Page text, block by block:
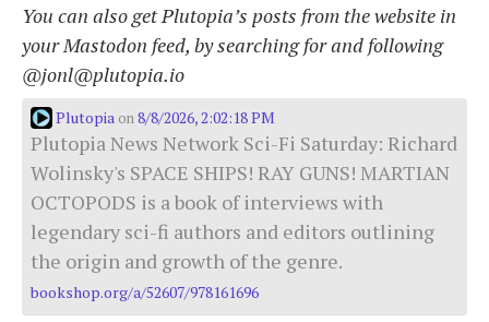
You can also get Plutopia’s posts from the website in
your Mastodon feed, by searching for and following
@jonl@plutopia.io
Plutopia on8/8/2026, 2:02:18 PM
Plutopia News Network Sci-Fi Saturday: Richard
Wolinsky's SPACE SHIPS! RAY GUNS! MARTIAN
OCTOPODS is a book of interviews with
legendary sci-fi authors and editors outlining
the origin and growth of the genre.
bookshop.org/a/52607/978161696